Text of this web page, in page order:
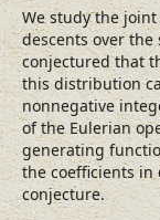
We study the
descents over
conjectured that
this distribution
nonnegative
of the Eulerian
generating
the coefficients
conjecture.